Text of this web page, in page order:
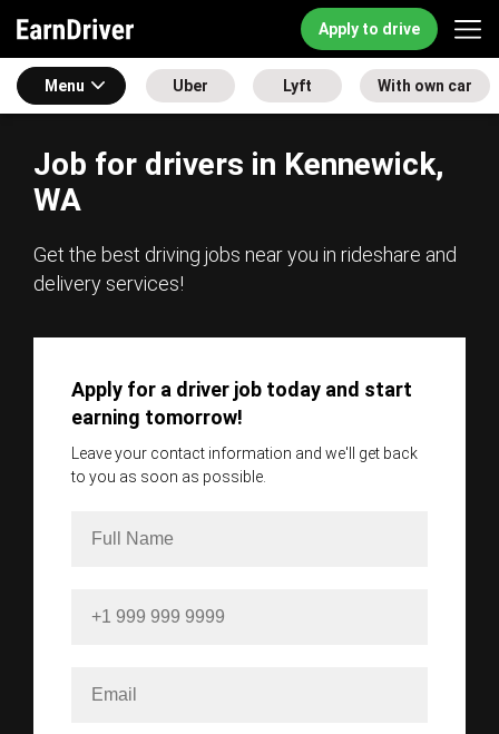
Apply to drive
Menu Uber Lyft With own car
Job for drivers in Kennewick,
WA
Get the best driving jobs near you in rideshare and
delivery services!
Apply for a driver job today and start
earning tomorrow!
Leave your contact information and we'll get back
to you as soon as possible.